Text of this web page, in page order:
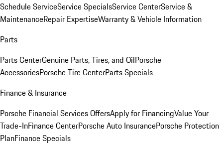
Schedule ServiceService SpecialsService CenterService &
MaintenanceRepair ExpertiseWarranty & Vehicle Information
Parts
Parts CenterGenuine Parts, Tires, and OilPorsche
AccessoriesPorsche Tire CenterParts Specials
Finance & Insurance
Porsche Financial Services OffersApply for FinancingValue Your
Trade-InFinance CenterPorsche Auto InsurancePorsche Protection
PlanFinance Specials